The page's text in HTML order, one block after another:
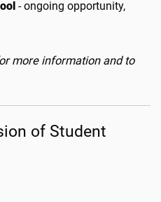
- ongoing opportunity,
more information and to
of Student